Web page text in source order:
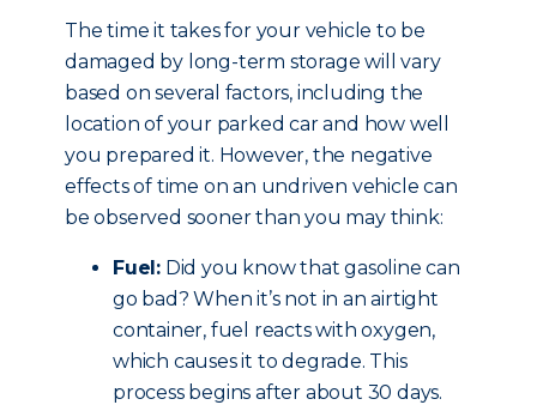
The time it takes for your vehicle to be
damaged by long-term storage will vary
based on several factors, including the
location of your parked car and how well
you prepared it. However, the negative
effects of time on an undriven vehicle can
be observed sooner than you may think:
Fuel: Did you know that gasoline can
go bad? When it’s not in an airtight
container, fuel reacts with oxygen,
which causes it to degrade. This
process begins after about 30 days.